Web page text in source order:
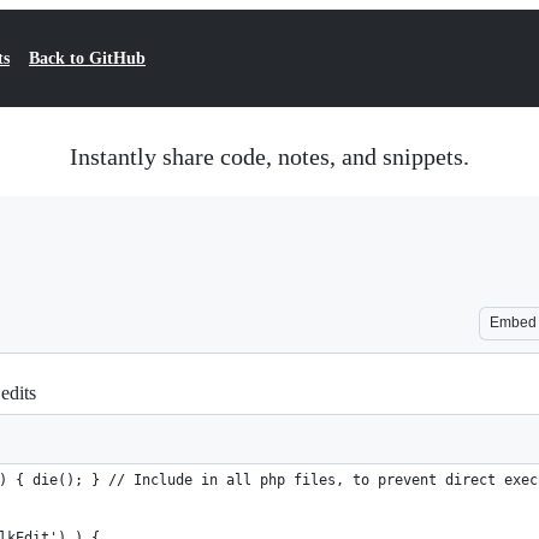
Back to GitHub
Instantly share code, notes, and snippets.
Embed
{ die(); } // Include in all php files, to prevent direct